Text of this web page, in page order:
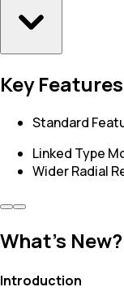
Key
Standard
Linked Type
Wider Radial
What's New?
Introduction